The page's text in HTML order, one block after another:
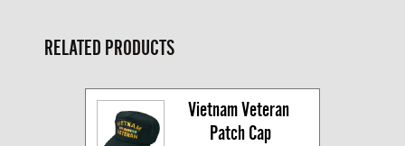
RELATED PRODUCTS
Vietnam Veteran
Patch Cap